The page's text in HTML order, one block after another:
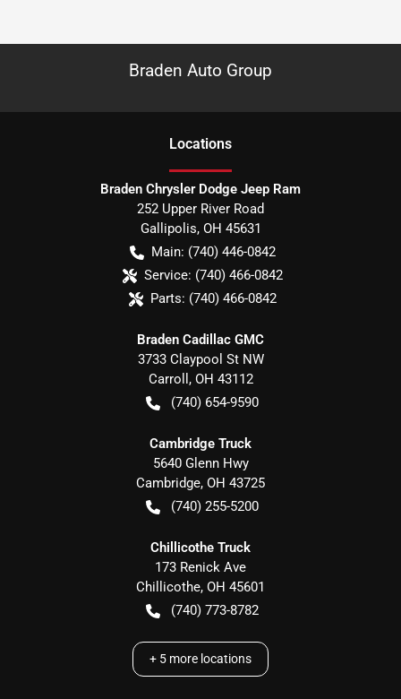
Braden Auto Group
Locations
Braden Chrysler Dodge Jeep Ram
252 Upper River Road
Gallipolis, OH 45631
Main: (740) 446-0842
Service: (740) 466-0842
Parts: (740) 466-0842
Braden Cadillac GMC
3733 Claypool St NW
Carroll , OH 43112
(740) 654-9590
Cambridge Truck
5640 Glenn Hwy
Cambridge, OH 43725
(740) 255-5200
Chillicothe Truck
173 Renick Ave
Chillicothe, OH 45601
(740) 773-8782
+ 5 more locations